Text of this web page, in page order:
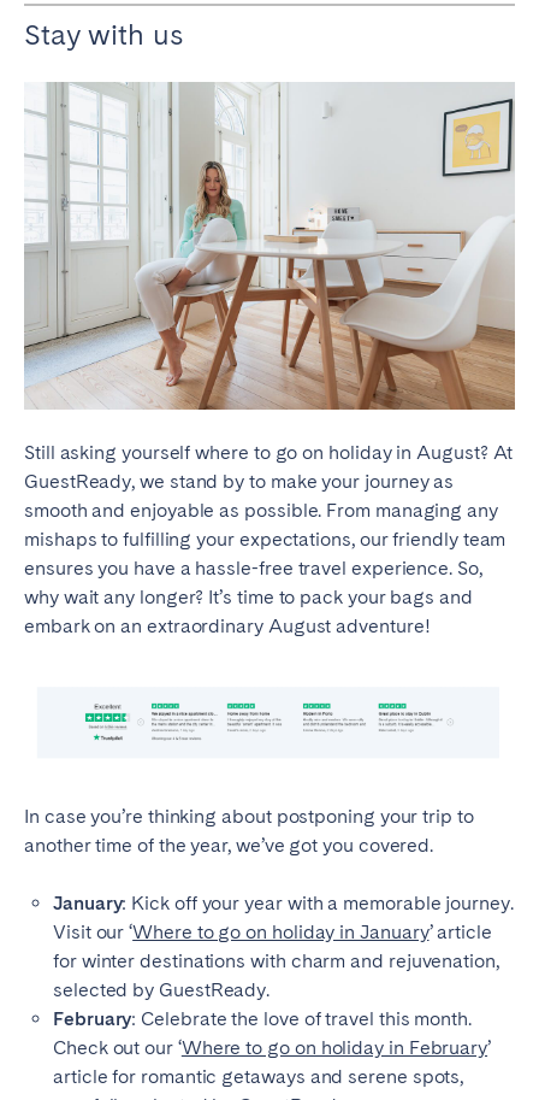
Stay with us
Still asking yourself where to go on holiday in August? At
GuestReady, we stand by to make your journey as
smooth and enjoyable as possible. From managing any
mishaps to fulfilling your expectations, our friendly team
ensures you have a hassle-free travel experience. So,
why wait any longer? It’s time to pack your bags and
embark on an extraordinary August adventure!
In case you’re thinking about postponing your trip to
another time of the year, we’ve got you covered.
January: Kick off your year with a memorable journey.
Visit our ‘Where to go on holiday in January’ article
for winter destinations with charm and rejuvenation,
selected by GuestReady.
February: Celebrate the love of travel this month.
Check out our ‘Where to go on holiday in February’
article for romantic getaways and serene spots,